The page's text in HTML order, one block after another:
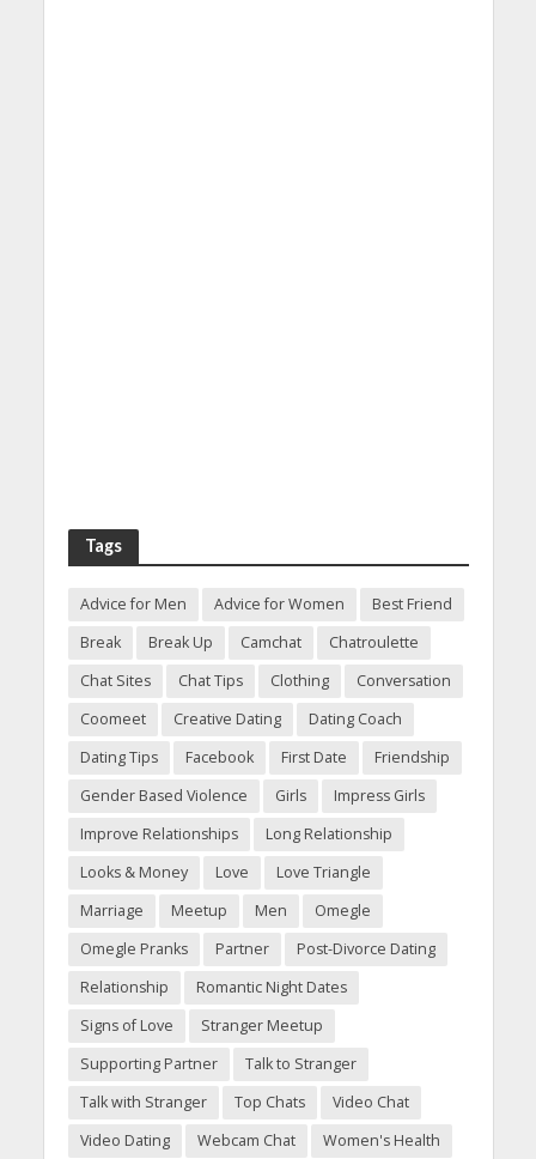
Tags
Advice for Men Advice for Women
Best Friend
Break
Break Up Camchat
Chatroulette
Chat Sites
Chat Tips Clothing
Conversation
Coomeet
Creative Dating
Dating Coach
Dating Tips
Facebook First Date
Friendship
Gender Based Violence
Girls
Impress Girls
Improve Relationships
Long Relationship
Looks & Money
Love
Love Triangle
Marriage
Meetup Men
Omegle
Omegle Pranks
Partner
Post-Divorce Dating
Relationship
Romantic Night Dates
Signs of Love
Stranger Meetup
Supporting Partner
Talk to Stranger
Talk with Stranger
Top Chats
Video Chat
Video Dating
Webcam Chat Women's Health